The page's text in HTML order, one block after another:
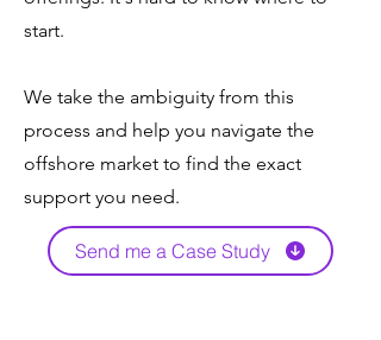
start.
We take the ambiguity from this
process and help you navigate the
offshore market to find the exact
support you need.
Send me a Case Study